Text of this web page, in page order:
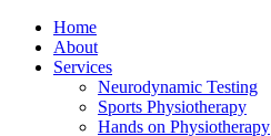
Home
About
Services
Neurodynamic Testing
Sports Physiotherapy
Hands on Physiotherapy